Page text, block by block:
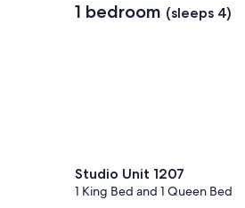
1 bedroom (sleeps 4)
Studio Unit 1207
1 King Bed and 1 Queen Bed